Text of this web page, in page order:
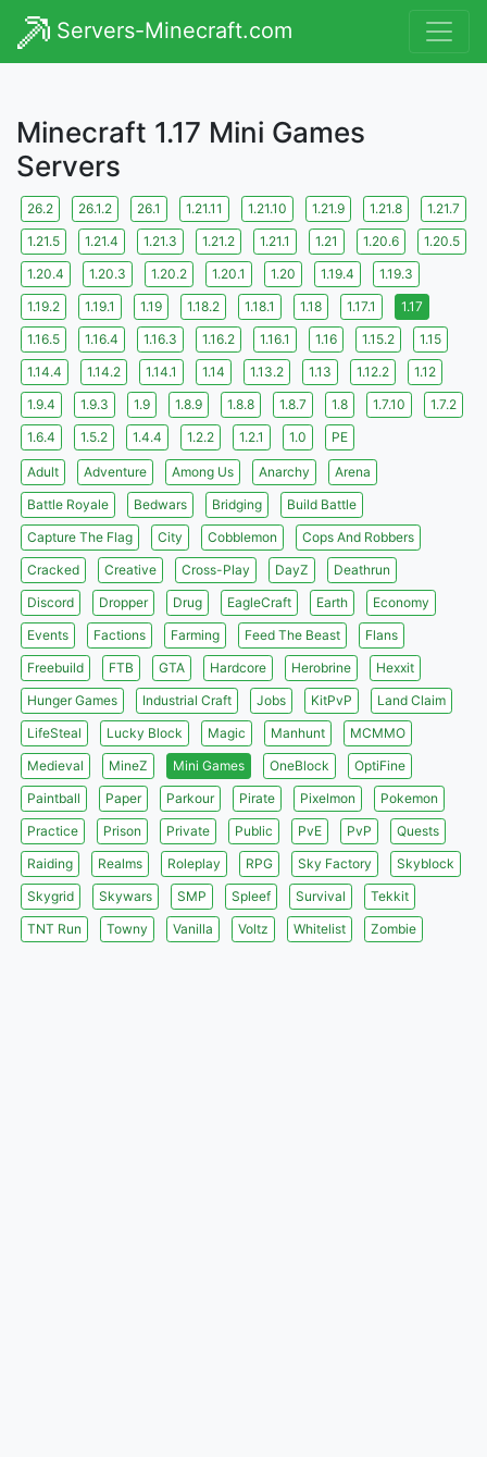
Servers-Minecraft.com
Minecraft 1.17 Mini Games
Servers
26.2 26.1.2 26.1 1.21.11 1.21.10 1.21.9 1.21.8
1.21.7
1.21.5
1.21.4 1.21.3 1.21.2 1.21.1 1.21 1.20.6
1.20.5
1.20.4
1.20.3 1.20.2 1.20.1 1.20 1.19.4
1.19.3
1.19.2
1.19.1 1.19 1.18.2 1.18.1 1.18 1.17.1
1.17
1.16.5
1.16.4 1.16.3 1.16.2 1.16.1 1.16 1.15.2
1.15
1.14.4
1.14.2 1.14.1 1.14 1.13.2 1.13 1.12.2
1.12
1.9.4
1.9.3 1.9 1.8.9 1.8.8 1.8.7 1.8 1.7.10
1.7.2
1.6.4
1.5.2 1.4.4 1.2.2 1.2.1 1.0 PE
Adult Adventure Among Us Anarchy
Arena
Battle Royale
Bedwars Bridging
Build Battle
Capture The Flag
City Cobblemon
Cops And Robbers
Cracked
Creative Cross-Play DayZ
Deathrun
Discord
Dropper Drug EagleCraft Earth
Economy
Events
Factions Farming Feed The Beast
Flans
Freebuild
FTB GTA Hardcore Herobrine
Hexxit
Hunger Games
Industrial Craft Jobs KitPvP
Land Claim
LifeSteal
Lucky Block Magic Manhunt
MCMMO
Medieval
MineZ Mini Games OneBlock
OptiFine
Paintball
Paper Parkour Pirate Pixelmon
Pokemon
Practice
Prison Private Public PvE PvP
Quests
Raiding
Realms Roleplay RPG Sky Factory
Skyblock
Skygrid
Skywars SMP Spleef Survival
Tekkit
TNT Run
Towny Vanilla Voltz Whitelist Zombie